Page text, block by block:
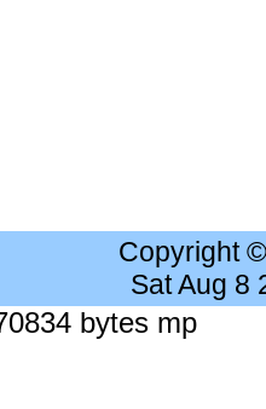
Copyright
Sat Aug 8
bytes mp